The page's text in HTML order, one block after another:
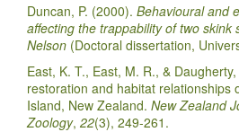
Duncan, P. (2000). Behavioural and
affecting the trappability of two skink
Nelson (Doctoral dissertation,
East, K. T., East, M. R., &
restoration and habitat relationships
Island, New Zealand. New Zealand
Zoology, 22(3), 249-261.